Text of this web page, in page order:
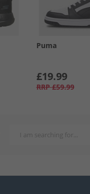
Puma
£19.99
RRP £59.99